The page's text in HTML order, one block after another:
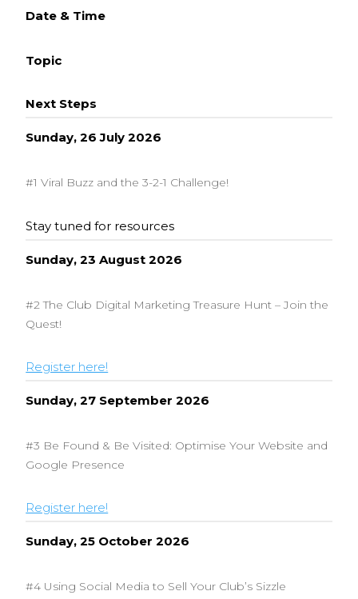
Date & Time
Topic
Next Steps
Sunday, 26 July 2026
#1 Viral Buzz and the 3-2-1 Challenge!
Stay tuned for resources
Sunday, 23 August 2026
#2 The Club Digital Marketing Treasure Hunt – Join the
Quest!
Register here!
Sunday, 27 September 2026
#3 Be Found & Be Visited: Optimise Your Website and
Google Presence
Register here!
Sunday, 25 October 2026
#4 Using Social Media to Sell Your Club’s Sizzle